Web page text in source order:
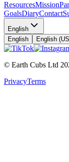
ResourcesMission
GoalsDiaryContact
English
English
English
© Earth Cubs Ltd
PrivacyTerms